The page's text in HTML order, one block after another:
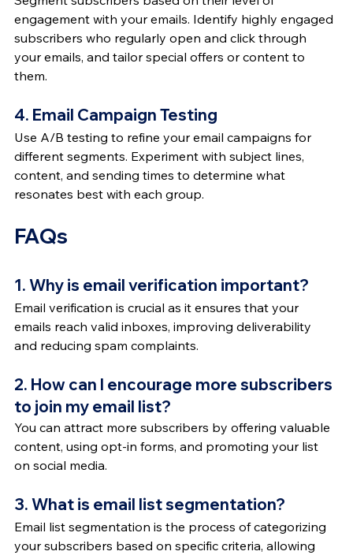
engagement with your emails. Identify highly engaged
subscribers who regularly open and click through
your emails, and tailor special offers or content to
them.
4. Email Campaign Testing
Use A/B testing to refine your email campaigns for
different segments. Experiment with subject lines,
content, and sending times to determine what
resonates best with each group.
FAQs
1. Why is email verification important?
Email verification is crucial as it ensures that your
emails reach valid inboxes, improving deliverability
and reducing spam complaints.
2. How can I encourage more subscribers
to join my email list?
You can attract more subscribers by offering valuable
content, using opt-in forms, and promoting your list
on social media.
3. What is email list segmentation?
Email list segmentation is the process of categorizing
your subscribers based on specific criteria, allowing